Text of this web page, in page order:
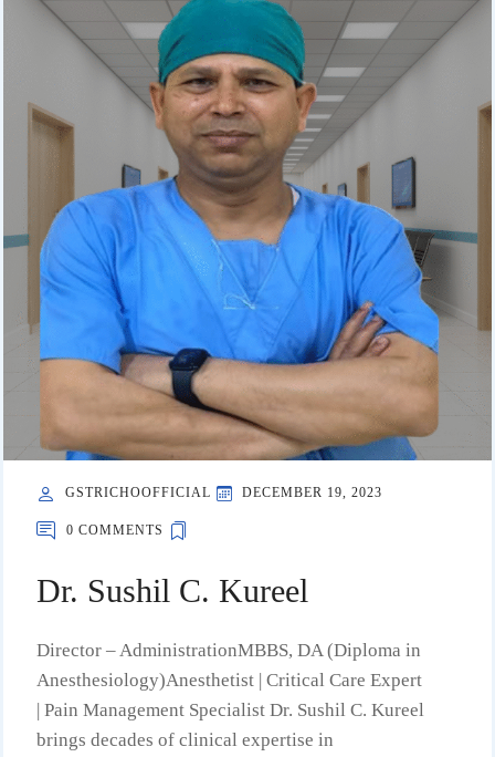
GSTRICHOOFFICIAL DECEMBER 19, 2023
0 COMMENTS
Dr. Sushil C. Kureel
Director – AdministrationMBBS, DA (Diploma in
Anesthesiology)Anesthetist | Critical Care Expert
| Pain Management Specialist Dr. Sushil C. Kureel
brings decades of clinical expertise in